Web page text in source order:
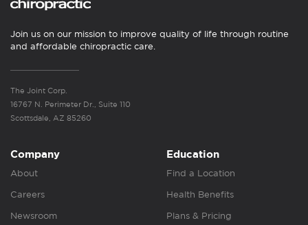
Join us on our mission to improve quality of life through routine
and affordable chiropractic care.
The Joint Corp.
16767 N. Perimeter Dr., Suite 110
Scottsdale, AZ 85260
Company
About
Careers
Newsroom
Education
Find a Location
Health Benefits
Plans & Pricing